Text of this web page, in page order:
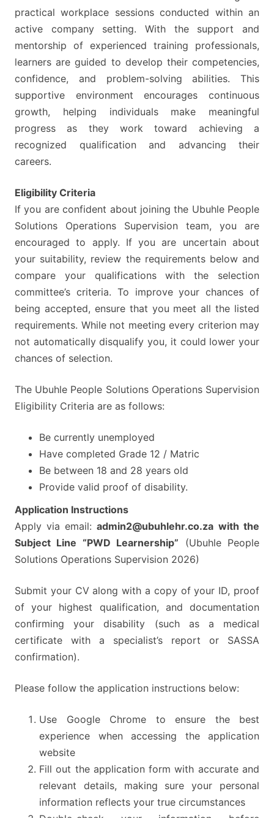
practical workplace sessions conducted within an
active company setting. With the support and
mentorship of experienced training professionals,
learners are guided to develop their competencies,
confidence, and problem-solving abilities. This
supportive environment encourages continuous
growth, helping individuals make meaningful
progress as they work toward achieving a
recognized qualification and advancing their
careers.
Eligibility Criteria
If you are confident about joining the Ubuhle People
Solutions Operations Supervision team, you are
encouraged to apply. If you are uncertain about
your suitability, review the requirements below and
compare your qualifications with the selection
committee’s criteria. To improve your chances of
being accepted, ensure that you meet all the listed
requirements. While not meeting every criterion may
not automatically disqualify you, it could lower your
chances of selection.
The Ubuhle People Solutions Operations Supervision
Eligibility Criteria are as follows:
Be currently unemployed
Have completed Grade 12 / Matric
Be between 18 and 28 years old
Provide valid proof of disability.
Application Instructions
Apply via email: admin2@ubuhlehr.co.za with the
Subject Line “PWD Learnership” (Ubuhle People
Solutions Operations Supervision 2026)
Submit your CV along with a copy of your ID, proof
of your highest qualification, and documentation
confirming your disability (such as a medical
certificate with a specialist’s report or SASSA
confirmation).
Please follow the application instructions below:
Use Google Chrome to ensure the best
experience when accessing the application
website
Fill out the application form with accurate and
relevant details, making sure your personal
information reflects your true circumstances